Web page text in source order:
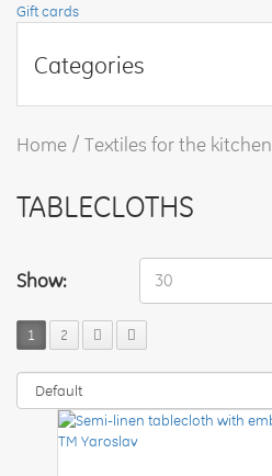
Gift cards
Categories
Home Textiles for the kitchen
TABLECLOTHS
Show: 30
1 2